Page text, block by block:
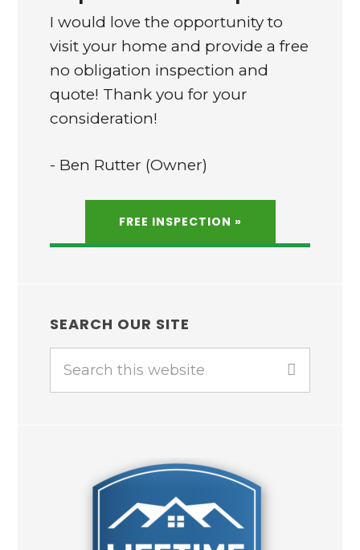
I would love the opportunity to
visit your home and provide a free
no obligation inspection and
quote! Thank you for your
consideration!
- Ben Rutter (Owner)
FREE INSPECTION »
SEARCH OUR SITE